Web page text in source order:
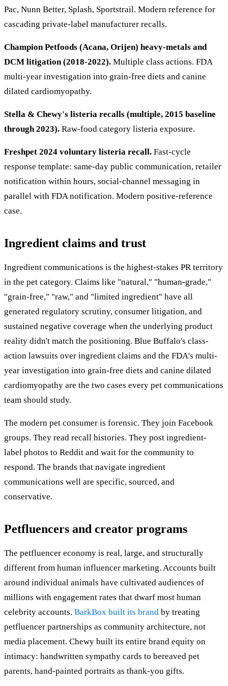
Pac, Nunn Better, Splash, Sportstrail. Modern reference for
cascading private-label manufacturer recalls.
Champion Petfoods (Acana, Orijen) heavy-metals and
DCM litigation (2018-2022). Multiple class actions. FDA
multi-year investigation into grain-free diets and canine
dilated cardiomyopathy.
Stella & Chewy's listeria recalls (multiple, 2015 baseline
through 2023). Raw-food category listeria exposure.
Freshpet 2024 voluntary listeria recall. Fast-cycle
response template: same-day public communication, retailer
notification within hours, social-channel messaging in
parallel with FDA notification. Modern positive-reference
case.
Ingredient claims and trust
Ingredient communications is the highest-stakes PR territory
in the pet category. Claims like "natural," "human-grade,"
"grain-free," "raw," and "limited ingredient" have all
generated regulatory scrutiny, consumer litigation, and
sustained negative coverage when the underlying product
reality didn't match the positioning. Blue Buffalo's class-
action lawsuits over ingredient claims and the FDA's multi-
year investigation into grain-free diets and canine dilated
cardiomyopathy are the two cases every pet communications
team should study.
The modern pet consumer is forensic. They join Facebook
groups. They read recall histories. They post ingredient-
label photos to Reddit and wait for the community to
respond. The brands that navigate ingredient
communications well are specific, sourced, and
conservative.
Petfluencers and creator programs
The petfluencer economy is real, large, and structurally
different from human influencer marketing. Accounts built
around individual animals have cultivated audiences of
millions with engagement rates that dwarf most human
celebrity accounts. BarkBox built its brand by treating
petfluencer partnerships as community architecture, not
media placement. Chewy built its entire brand equity on
intimacy: handwritten sympathy cards to bereaved pet
parents, hand-painted portraits as thank-you gifts.